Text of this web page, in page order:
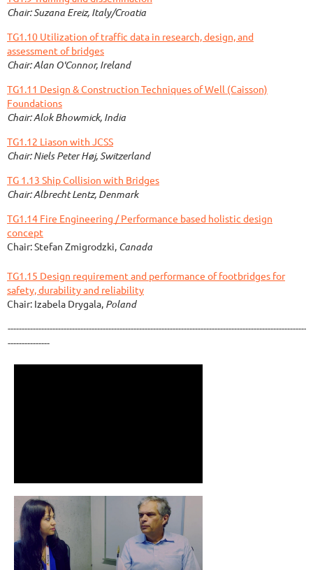
Chair: Suzana Ereiz, Italy/Croatia
TG1.10 Utilization of traffic data in research, design, and
assessment of bridges
Chair: Alan O'Connor, Ireland
TG1.11 Design & Construction Techniques of Well (Caisson)
Foundations
Chair: Alok Bhowmick, India
TG1.12 Liason with JCSS
Chair: Niels Peter Høj, Switzerland
TG 1.13 Ship Collision with Bridges
Chair: Albrecht Lentz, Denmark
TG1.14 Fire Engineering / Performance based holistic design
concept
Chair: Stefan Zmigrodzki, Canada
TG1.15 Design requirement and performance of footbridges for
safety, durability and reliability
Chair: Izabela Drygala, Poland
-----------------------------------------------------------------------------------------------------------
---------------